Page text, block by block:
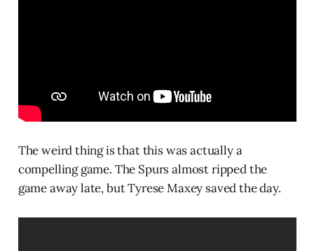
The weird thing is that this was actually a
compelling game. The Spurs almost ripped the
game away late, but Tyrese Maxey saved the day.